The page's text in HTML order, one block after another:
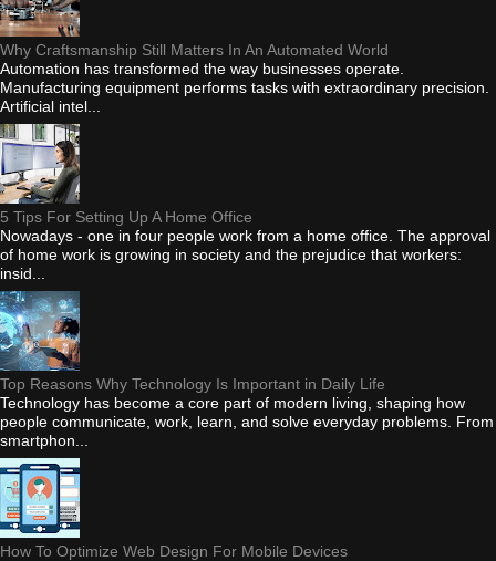
Why Craftsmanship Still Matters In An Automated World
Automation has transformed the way businesses operate.
Manufacturing equipment performs tasks with extraordinary precision.
Artificial intel...
5 Tips For Setting Up A Home Office
Nowadays - one in four people work from a home office. The approval
of home work is growing in society and the prejudice that workers:
insid...
Top Reasons Why Technology Is Important in Daily Life
Technology has become a core part of modern living, shaping how
people communicate, work, learn, and solve everyday problems. From
smartphon...
How To Optimize Web Design For Mobile Devices